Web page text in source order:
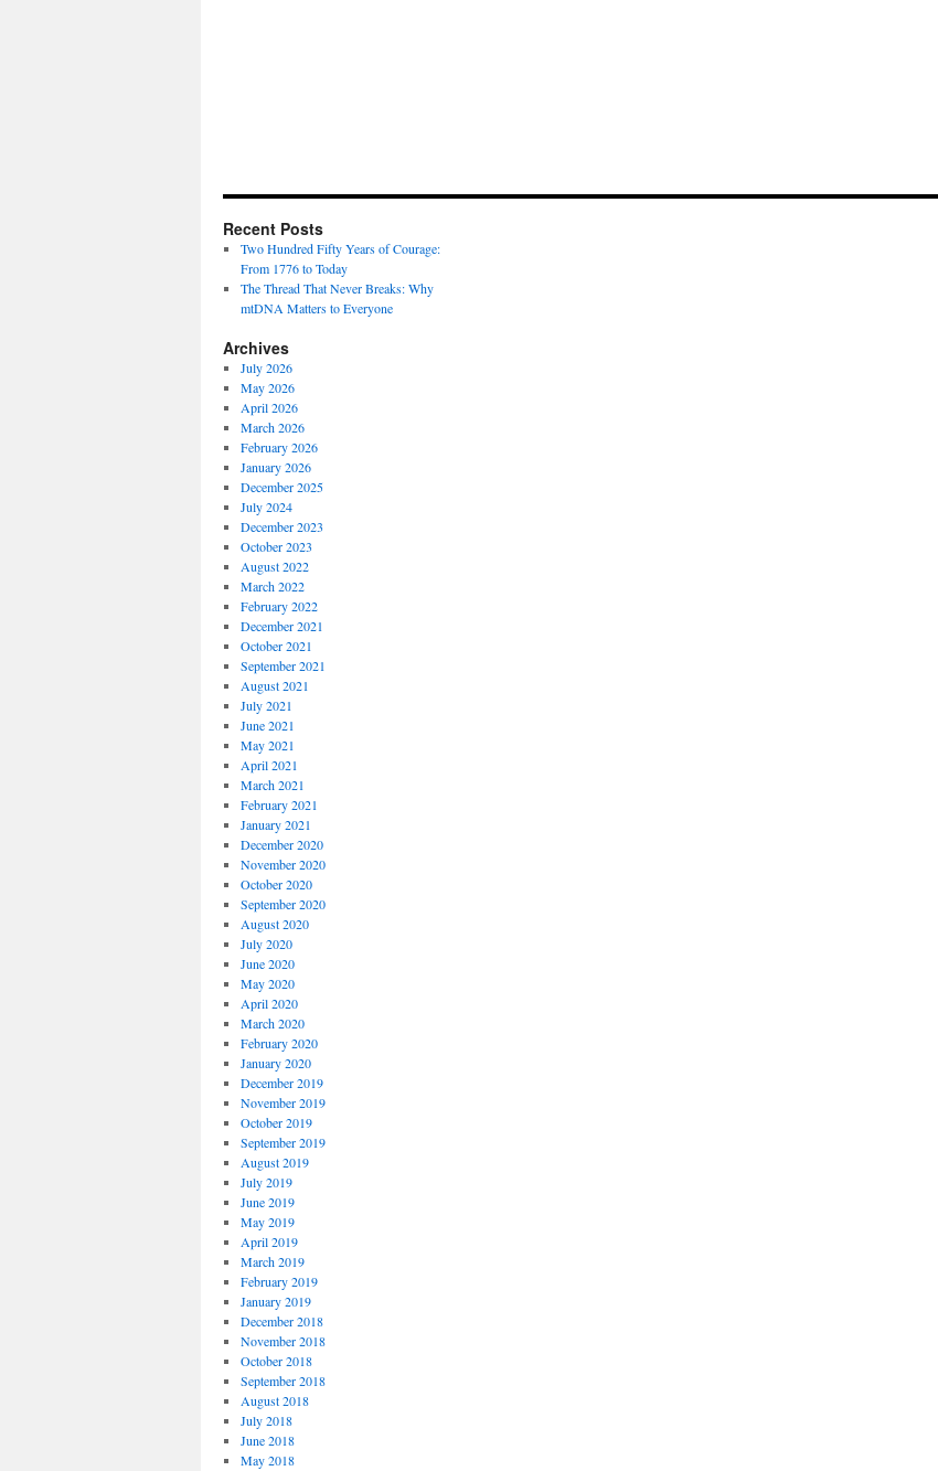
Recent Posts
Two Hundred Fifty Years of Courage:
From 1776 to Today
The Thread That Never Breaks: Why
mtDNA Matters to Everyone
Archives
July 2026
May 2026
April 2026
March 2026
February 2026
January 2026
December 2025
July 2024
December 2023
October 2023
August 2022
March 2022
February 2022
December 2021
October 2021
September 2021
August 2021
July 2021
June 2021
May 2021
April 2021
March 2021
February 2021
January 2021
December 2020
November 2020
October 2020
September 2020
August 2020
July 2020
June 2020
May 2020
April 2020
March 2020
February 2020
January 2020
December 2019
November 2019
October 2019
September 2019
August 2019
July 2019
June 2019
May 2019
April 2019
March 2019
February 2019
January 2019
December 2018
November 2018
October 2018
September 2018
August 2018
July 2018
June 2018
May 2018